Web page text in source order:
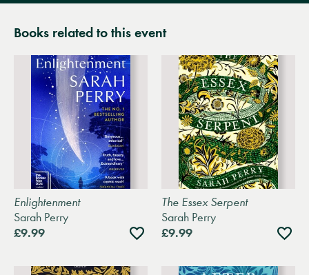
Books related to this event
Enlightenment
Sarah Perry
£9.99
Add
to
The Essex Serpent
Sarah Perry
£9.99
Add
to